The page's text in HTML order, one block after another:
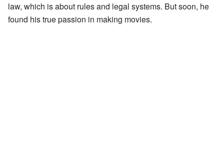
law, which is about rules and legal systems. But soon, he
found his true passion in making movies.